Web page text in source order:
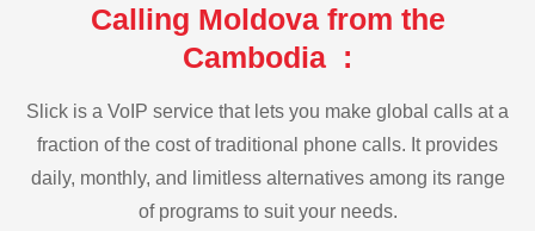
Calling Moldova from the
Cambodia :
Slick is a VoIP service that lets you make global calls at a
fraction of the cost of traditional phone calls. It provides
daily, monthly, and limitless alternatives among its range
of programs to suit your needs.